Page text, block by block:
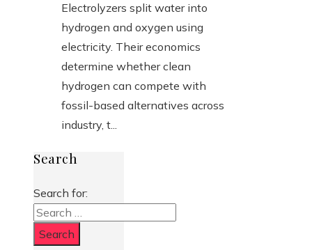
Electrolyzers split water into
hydrogen and oxygen using
electricity. Their economics
determine whether clean
hydrogen can compete with
fossil-based alternatives across
industry, t...
Search
Search for: